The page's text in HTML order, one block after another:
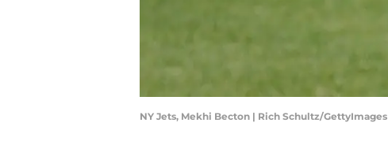
NY Jets, Mekhi Becton | Rich Schultz/GettyImages